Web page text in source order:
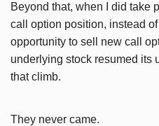
Beyond that, when I did take
call option position, instead
opportunity to sell new call
underlying stock resumed its
that climb.
They never came.